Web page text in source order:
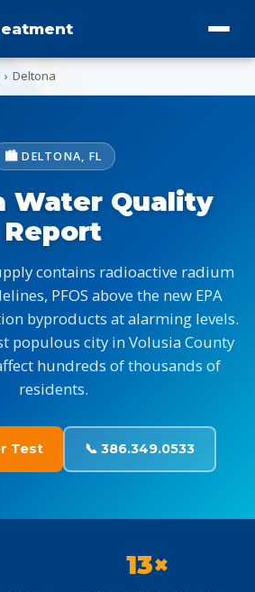
› Deltona
🏙️ DELTONA, FL
Water Quality
Report
contains radioactive radium
PFOS above the new EPA
byproducts at alarming levels.
populous city in Volusia County
hundreds of thousands of
residents.
Test 📞 386.349.0533
13×